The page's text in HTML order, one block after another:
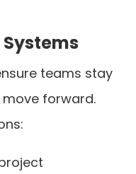
teams stay
forward.